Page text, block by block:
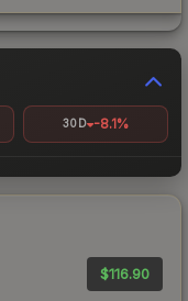
30D -8.1%
$116.90